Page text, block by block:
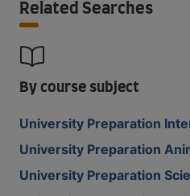
Related Searches
By course subject
University Preparation
University Preparation
University Preparation